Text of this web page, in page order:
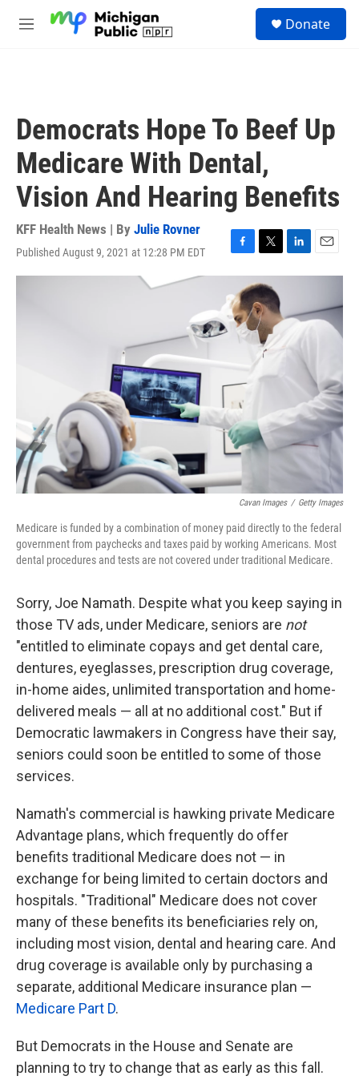
M
Donate
Democrats Hope To Beef Up
Medicare With Dental,
Vision And Hearing Benefits
KFF Health News | By Julie Rovner
Published August 9, 2021 at 12:28 PM EDT
F
a
e
b
o
T
w
i
t
t
e
r
L
i
e
I
E
m
l
Cavan Images / Getty Images
Medicare is funded by a combination of money paid directly to the federal
government from paychecks and taxes paid by working Americans. Most
dental procedures and tests are not covered under traditional Medicare.
Sorry, Joe Namath. Despite what you keep saying in
those TV ads, under Medicare, seniors are not
"entitled to eliminate copays and get dental care,
dentures, eyeglasses, prescription drug coverage,
in-home aides, unlimited transportation and home-
delivered meals — all at no additional cost." But if
Democratic lawmakers in Congress have their say,
seniors could soon be entitled to some of those
services.
Namath's commercial is hawking private Medicare
Advantage plans, which frequently do offer
benefits traditional Medicare does not — in
exchange for being limited to certain doctors and
hospitals. "Traditional" Medicare does not cover
many of these benefits its beneficiaries rely on,
including most vision, dental and hearing care. And
drug coverage is available only by purchasing a
separate, additional Medicare insurance plan —
Medicare Part D.
But Democrats in the House and Senate are
planning to try to change that as early as this fall.